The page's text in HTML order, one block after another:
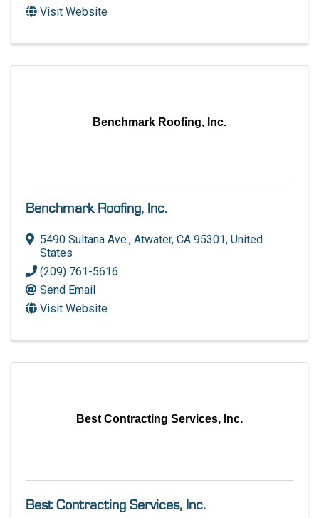
Visit Website
Benchmark Roofing, Inc.
Benchmark Roofing, Inc.
5490 Sultana Ave., Atwater, CA 95301, United
States
(209) 761-5616
Send Email
Visit Website
Best Contracting Services, Inc.
Best Contracting Services, Inc.